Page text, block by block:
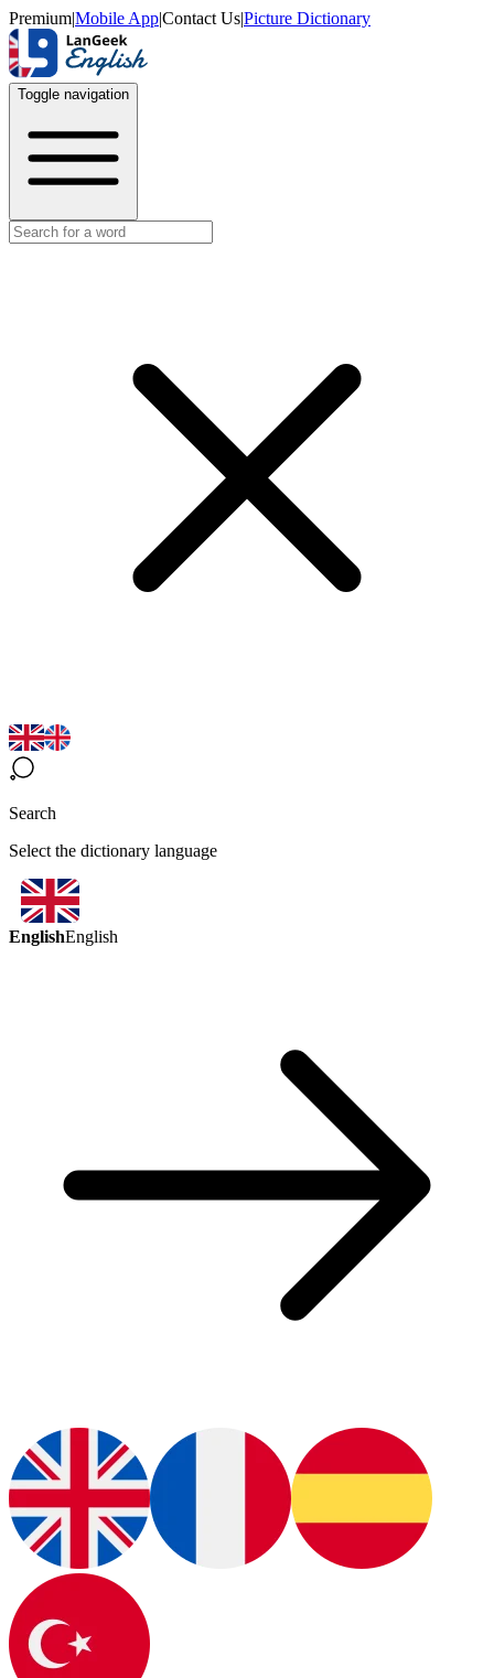
Premium|Mobile App|Contact Us|Picture Dictionary
Toggle navigation
Search
Select the dictionary language
EnglishEnglish